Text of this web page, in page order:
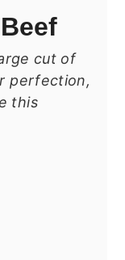
cut of
perfection,
this